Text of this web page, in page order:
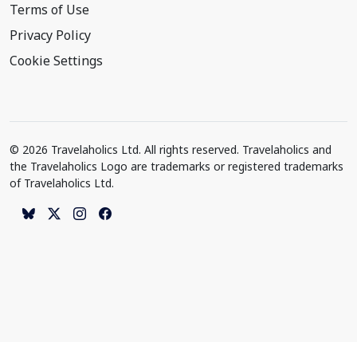
Terms of Use
Privacy Policy
Cookie Settings
© 2026 Travelaholics Ltd. All rights reserved. Travelaholics and
the Travelaholics Logo are trademarks or registered trademarks
of Travelaholics Ltd.